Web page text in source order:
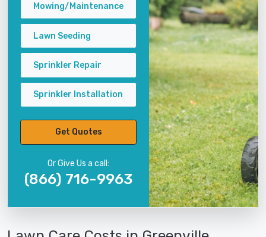
Mowing/Maintenance
Lawn Seeding
Sprinkler Repair
Sprinkler Installation
Get Quotes
Or Give Us a call:
(866) 716-9963